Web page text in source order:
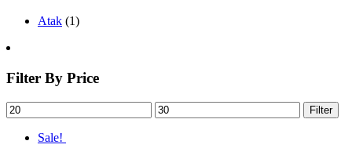
Atak (1)
Filter By Price
Filter
Sale!